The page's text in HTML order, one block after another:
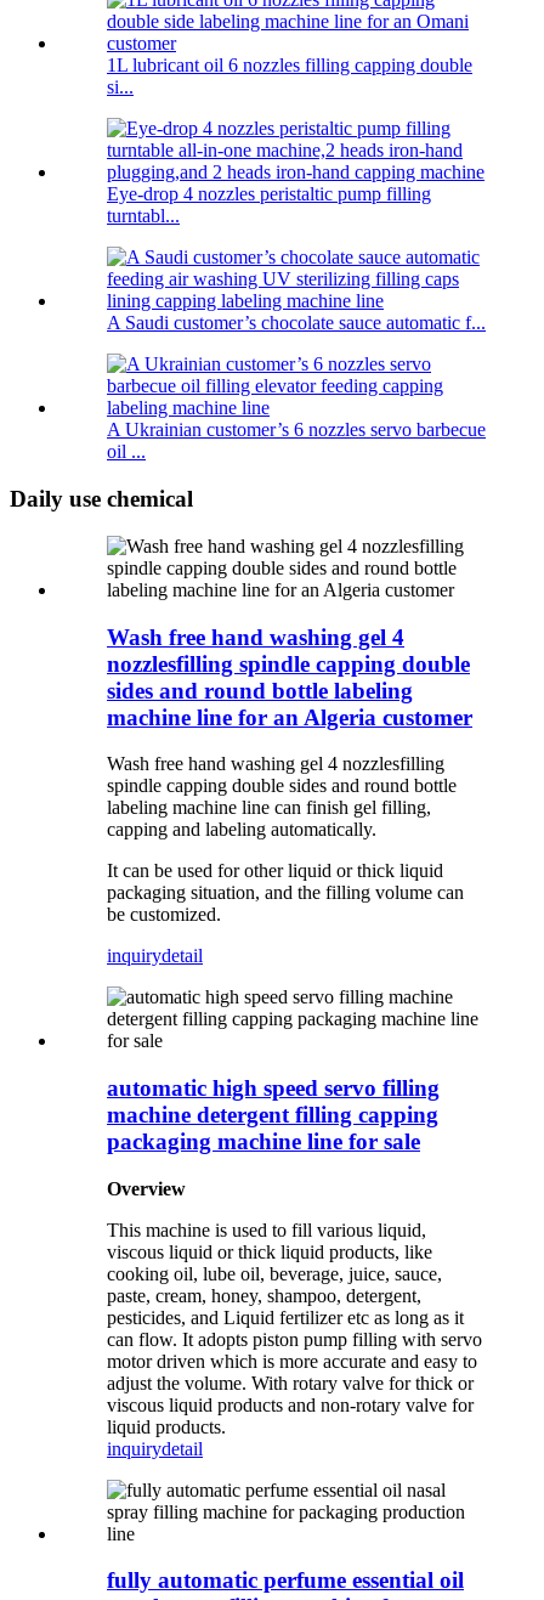
1L lubricant oil 6 nozzles filling capping double
si...
Eye-drop 4 nozzles peristaltic pump filling
turntabl...
A Saudi customer’s chocolate sauce automatic f...
A Ukrainian customer’s 6 nozzles servo barbecue
oil ...
Daily use chemical
Wash free hand washing gel 4
nozzlesfilling spindle capping double
sides and round bottle labeling
machine line for an Algeria customer
Wash free hand washing gel 4 nozzlesfilling
spindle capping double sides and round bottle
labeling machine line can finish gel filling,
capping and labeling automatically.
It can be used for other liquid or thick liquid
packaging situation, and the filling volume can
be customized.
inquirydetail
automatic high speed servo filling
machine detergent filling capping
packaging machine line for sale
Overview
This machine is used to fill various liquid,
viscous liquid or thick liquid products, like
cooking oil, lube oil, beverage, juice, sauce,
paste, cream, honey, shampoo, detergent,
pesticides, and Liquid fertilizer etc as long as it
can flow. It adopts piston pump filling with servo
motor driven which is more accurate and easy to
adjust the volume. With rotary valve for thick or
viscous liquid products and non-rotary valve for
liquid products.
inquirydetail
fully automatic perfume essential oil